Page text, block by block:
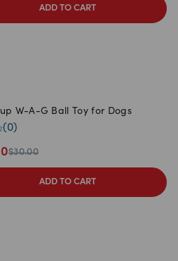
ADD TO CART
W-A-G Ball Toy for Dogs
(0)
$30.00
ADD TO CART